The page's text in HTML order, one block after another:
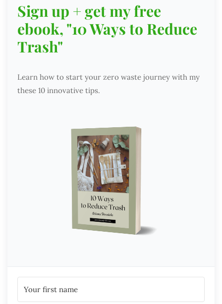
Sign up + get my free
ebook, "10 Ways to Reduce
Trash"
Learn how to start your zero waste journey with my
these 10 innovative tips.